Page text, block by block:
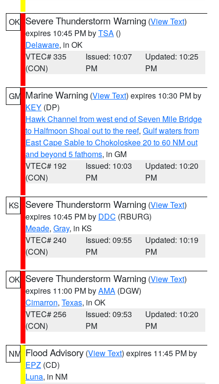
OK Severe Thunderstorm Warning (View Text)
expires 10:45 PM byTSA ()
Delaware, in OK
VTEC# 335
(CON)
Issued: 10:07
PM
Updated: 10:25
PM
GM Marine Warning (View Text) expires 10:30 PM by
KEY (DP)
Hawk Channel from west end of Seven Mile Bridge
to Halfmoon Shoal out to the reef, Gulf waters from
East Cape Sable to Chokoloskee 20 to 60 NM out
and beyond 5 fathoms, in GM
VTEC# 192
(CON)
Issued: 10:03
PM
Updated: 10:20
PM
KS Severe Thunderstorm Warning (View Text)
expires 10:45 PM by DDC (RBURG)
Meade, Gray, in KS
VTEC# 240
(CON)
Issued: 09:55
PM
Updated: 10:19
PM
OK Severe Thunderstorm Warning (View Text)
expires 11:00 PM byAMA (DGW)
Cimarron, Texas, in OK
VTEC# 256
(CON)
Issued: 09:53
PM
Updated: 10:20
PM
NM Flood Advisory (View Text) expires 11:45 PM by
EPZ (CD)
Luna, in NM